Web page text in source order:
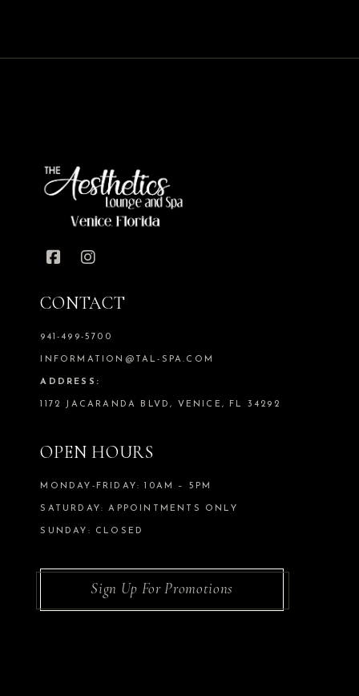
CONTACT
941-499-5700
INFORMATION@TAL-SPA.COM
ADDRESS:
1172 JACARANDA BLVD, VENICE, FL 34292
OPEN HOURS
MONDAY-FRIDAY: 10AM – 5PM
SATURDAY: APPOINTMENTS ONLY
SUNDAY: CLOSED
Sign Up For Promotions